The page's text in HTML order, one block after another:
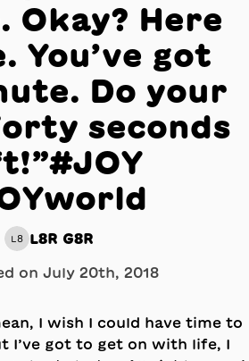
Okay? Here
You’ve got
Do your
seconds
L8 L8R G8R
on July 20th, 2018